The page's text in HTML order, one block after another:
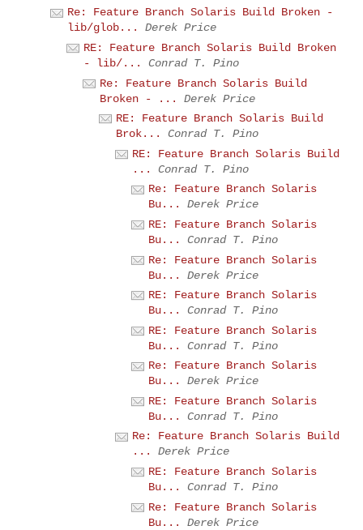
Re: Feature Branch Solaris Build Broken -
lib/glob...
Derek Price
RE: Feature Branch Solaris Build Broken
- lib/...
Conrad T. Pino
Re: Feature Branch Solaris Build
Broken - ...
Derek Price
RE: Feature Branch Solaris Build
Brok...
Conrad T. Pino
RE: Feature Branch Solaris Build
...
Conrad T. Pino
Re: Feature Branch Solaris
Bu...
Derek Price
RE: Feature Branch Solaris
Bu...
Conrad T. Pino
Re: Feature Branch Solaris
Bu...
Derek Price
RE: Feature Branch Solaris
Bu...
Conrad T. Pino
RE: Feature Branch Solaris
Bu...
Conrad T. Pino
Re: Feature Branch Solaris
Bu...
Derek Price
RE: Feature Branch Solaris
Bu...
Conrad T. Pino
Re: Feature Branch Solaris Build
...
Derek Price
RE: Feature Branch Solaris
Bu...
Conrad T. Pino
Re: Feature Branch Solaris
Bu...
Derek Price